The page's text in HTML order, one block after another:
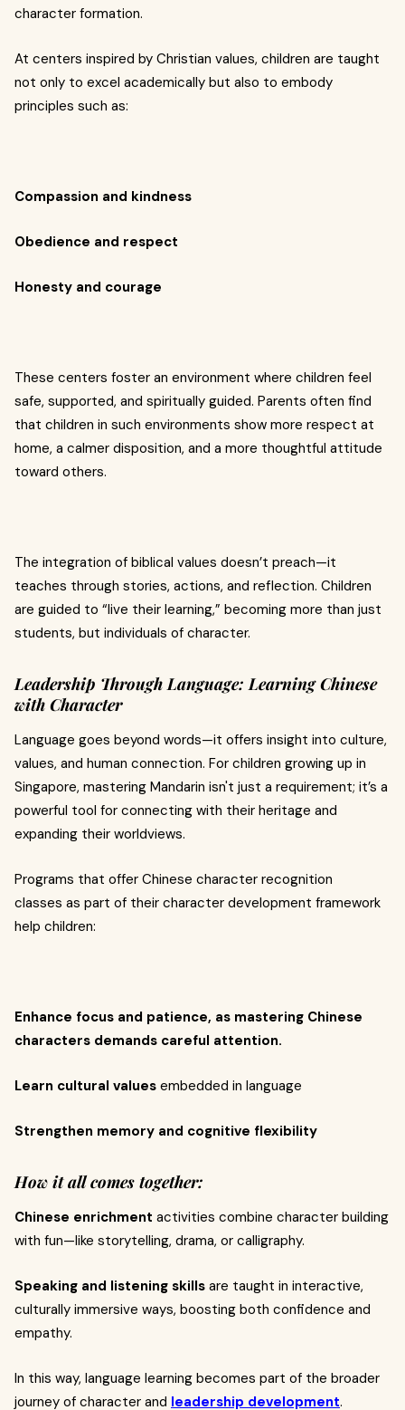
character formation.
At centers inspired by Christian values, children are taught
not only to excel academically but also to embody
principles such as:
Compassion and kindness
Obedience and respect
Honesty and courage
These centers foster an environment where children feel
safe, supported, and spiritually guided. Parents often find
that children in such environments show more respect at
home, a calmer disposition, and a more thoughtful attitude
toward others.
The integration of biblical values doesn’t preach—it
teaches through stories, actions, and reflection. Children
are guided to “live their learning,” becoming more than just
students, but individuals of character.
Leadership Through Language: Learning Chinese
with Character
Language goes beyond words—it offers insight into culture,
values, and human connection. For children growing up in
Singapore, mastering Mandarin isn't just a requirement; it’s a
powerful tool for connecting with their heritage and
expanding their worldviews.
Programs that offer Chinese character recognition
classes as part of their character development framework
help children:
Enhance focus and patience, as mastering Chinese
characters demands careful attention.
Learn cultural values embedded in language
Strengthen memory and cognitive flexibility
How it all comes together:
Chinese enrichment activities combine character building
with fun—like storytelling, drama, or calligraphy.
Speaking and listening skills are taught in interactive,
culturally immersive ways, boosting both confidence and
empathy.
In this way, language learning becomes part of the broader
journey of character and leadership development.